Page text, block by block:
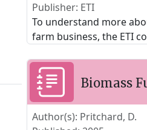
Publisher: ETI
To understand more
farm business, the ETI
Biomass
Author(s): Pritchard, D.